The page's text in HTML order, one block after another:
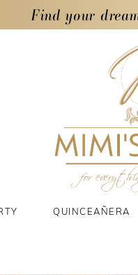
Find your
QUINCEAÑERA